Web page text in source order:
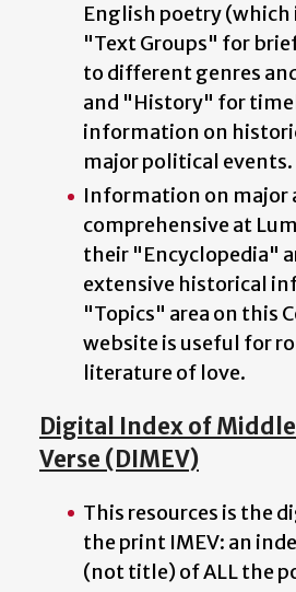
English poetry (which
"Text Groups" for
to different genres
and "History" for
information on
major political events.
Information on major
comprehensive at
their "Encyclopedia"
extensive historical
"Topics" area on this
website is useful for
literature of love.
Digital Index of
Verse (DIMEV)
This resources is the
the print IMEV: an
(not title) of ALL the